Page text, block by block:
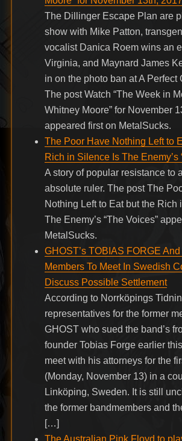
The Dillinger Escape Plan are
show with Mike Patton,
vocalist Danica Roem wins an
Virginia, and Maynard James
in on the photo ban at A Perfect
The post Watch “The Week in
Whitney Moore” for November
appeared first on MetalSucks.
The Poor Have Nothing Left to
Rich in Silence Is The Enemy’s
A story of popular resistance to
absolute ruler. The post The
Nothing Left to Eat but the Rich
The Enemy’s “The Voices”
MetalSucks.
GHOST’s TOBIAS FORGE
Members To Meet In Swedish
Discuss Possible Settlement
According to Norrköpings
representatives for the former
GHOST who sued the band’s
founder Tobias Forge earlier this
meet with his attorneys for the
(Monday, November 13) in a
Linköping, Sweden. It is still
the former bandmembers and
[…]